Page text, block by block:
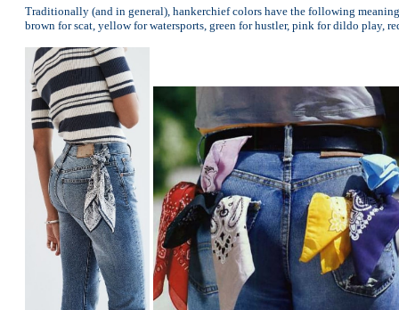
Traditionally (and in general), hankerchief colors have the following
brown for scat, yellow for watersports, green for hustler, pink for dildo play,